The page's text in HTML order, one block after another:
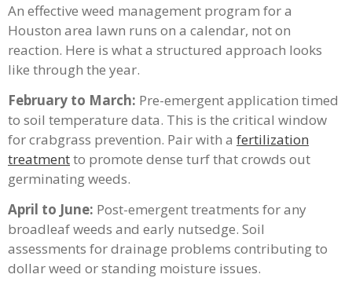
An effective weed management program for a
Houston area lawn runs on a calendar, not on
reaction. Here is what a structured approach looks
like through the year.
February to March: Pre-emergent application timed
to soil temperature data. This is the critical window
for crabgrass prevention. Pair with a fertilization
treatmentto promote dense turf that crowds out
germinating weeds.
April to June: Post-emergent treatments for any
broadleaf weeds and early nutsedge. Soil
assessments for drainage problems contributing to
dollar weed or standing moisture issues.